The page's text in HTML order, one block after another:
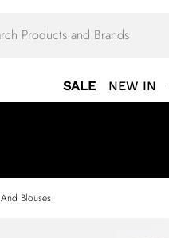
SALE NEW IN
Blouses